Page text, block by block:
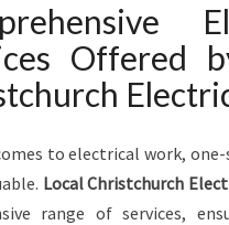
Offered
to electrical work,
Local Christchurch
range of services,